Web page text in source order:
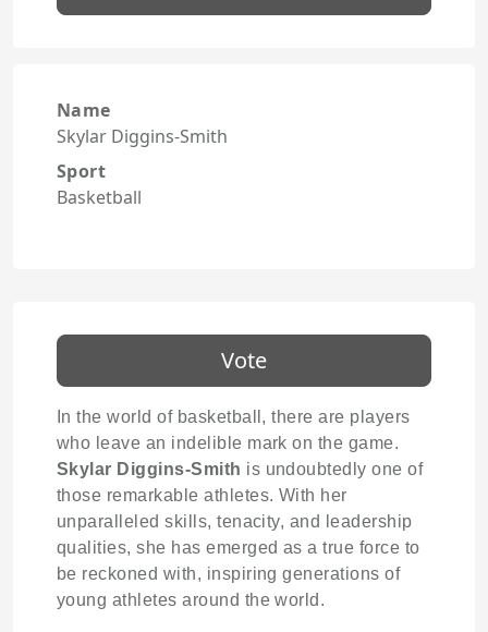
Name
Skylar Diggins-Smith
Sport
Basketball
Vote
In the world of basketball, there are players
who leave an indelible mark on the game.
Skylar Diggins-Smith is undoubtedly one of
those remarkable athletes. With her
unparalleled skills, tenacity, and leadership
qualities, she has emerged as a true force to
be reckoned with, inspiring generations of
young athletes around the world.